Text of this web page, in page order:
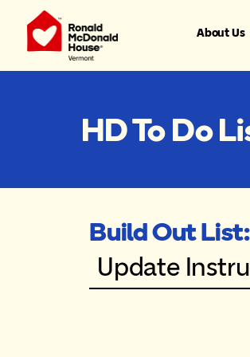
About Us
HD To Do
Build Out List:
Update